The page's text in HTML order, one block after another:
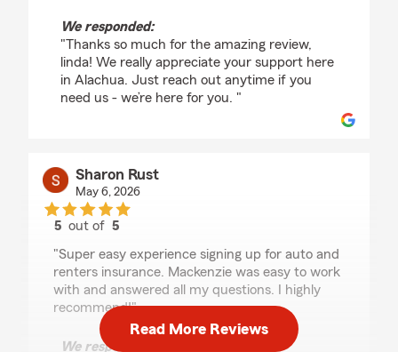
We responded:
"Thanks so much for the amazing review,
linda! We really appreciate your support here
in Alachua. Just reach out anytime if you
need us - we’re here for you. "
Sharon Rust
May 6, 2026
5 out of5
"Super easy experience signing up for auto and
renters insurance. Mackenzie was easy to work
with and answered all my questions. I highly
recommend!"
We responded:
Read More Reviews